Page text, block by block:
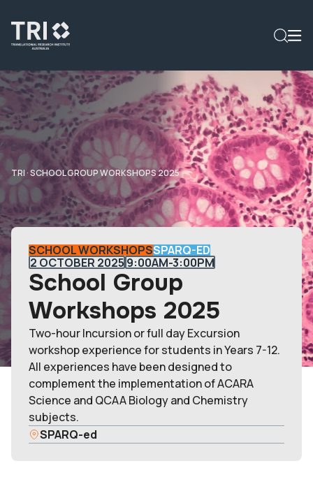
TRI·SCHOOL GROUP WORKSHOPS 2025
2 OCTOBER 20259:00AM-3:00PM
SCHOOL WORKSHOPSSPARQ-ED
School Group
Workshops 2025
Two-hour Incursion or full day Excursion
workshop experience for students in Years 7-12.
All experiences have been designed to
complement the implementation of ACARA
Science and QCAA Biology and Chemistry
subjects.
SPARQ-ed